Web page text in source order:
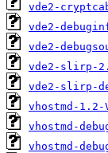
vde2-
vde2-
vde2-
vde2-slirp-
vde2-slirp-
vhostmd-
vhostmd-
vhostmd-